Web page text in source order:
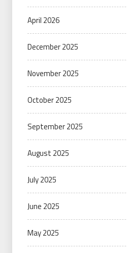
April 2026
December 2025
November 2025
October 2025
September 2025
August 2025
July 2025
June 2025
May 2025